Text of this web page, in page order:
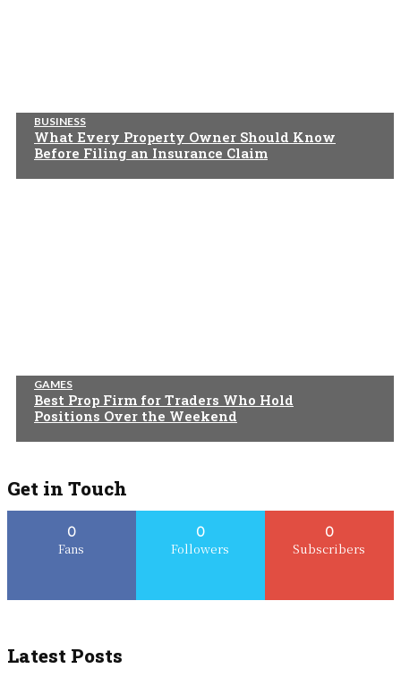
BUSINESS
What Every Property Owner Should Know
Before Filing an Insurance Claim
GAMES
Best Prop Firm for Traders Who Hold
Positions Over the Weekend
Get in Touch
0
Fans
0
Followers
0
Subscribers
Latest Posts